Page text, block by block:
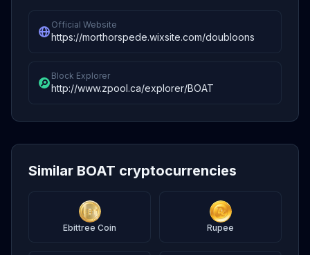
Official Website
https://morthorspede.wixsite.com/doubloons
Block Explorer
http://www.zpool.ca/explorer/BOAT
Similar BOAT cryptocurrencies
Ebittree Coin Rupee